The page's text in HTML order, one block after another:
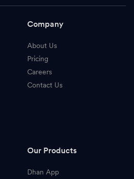
Our Products
Dhan App
Company
About Us
Pricing
Careers
Contact Us